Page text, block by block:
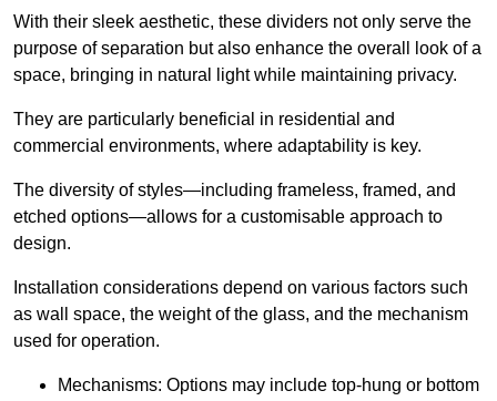
With their sleek aesthetic, these dividers not only serve the
purpose of separation but also enhance the overall look of a
space, bringing in natural light while maintaining privacy.
They are particularly beneficial in residential and
commercial environments, where adaptability is key.
The diversity of styles—including frameless, framed, and
etched options—allows for a customisable approach to
design.
Installation considerations depend on various factors such
as wall space, the weight of the glass, and the mechanism
used for operation.
Mechanisms: Options may include top-hung or bottom